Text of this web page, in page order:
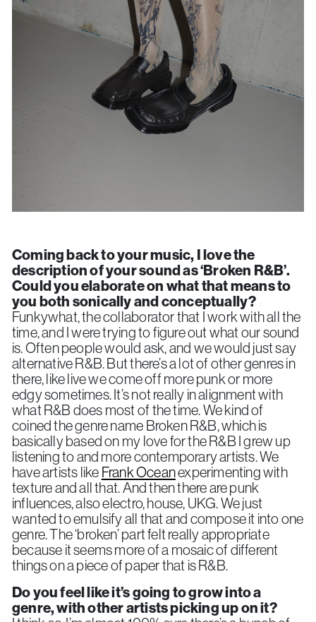
Coming back to your music, I love the
description of your sound as ‘Broken R&B’.
Could you elaborate on what that means to
you both sonically and conceptually?
Funkywhat, the collaborator that I work with all the
time, and I were trying to figure out what our sound
is. Often people would ask, and we would just say
alternative R&B. But there’s a lot of other genres in
there, like live we come off more punk or more
edgy sometimes. It’s not really in alignment with
what R&B does most of the time. We kind of
coined the genre name Broken R&B, which is
basically based on my love for the R&B I grew up
listening to and more contemporary artists. We
have artists like Frank Oceanexperimenting with
texture and all that. And then there are punk
influences, also electro, house, UKG. We just
wanted to emulsify all that and compose it into one
genre. The ‘broken’ part felt really appropriate
because it seems more of a mosaic of different
things on a piece of paper that is R&B.
Do you feel like it’s going to grow into a
genre, with other artists picking up on it?